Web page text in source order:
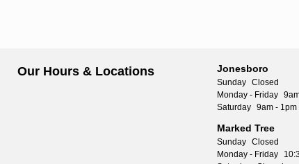
Our Hours & Locations Jonesboro
Sunday Closed
Monday - Friday
Saturday 9am - 1pm
Marked Tree
Sunday Closed
Monday - Friday